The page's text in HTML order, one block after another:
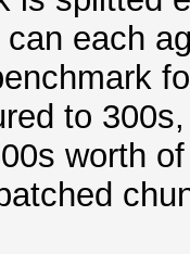
each
to
worth